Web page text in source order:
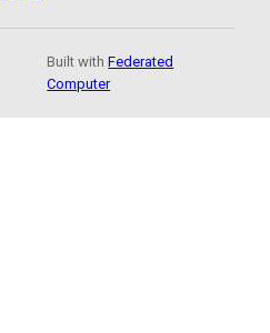
Built withFederated
Computer